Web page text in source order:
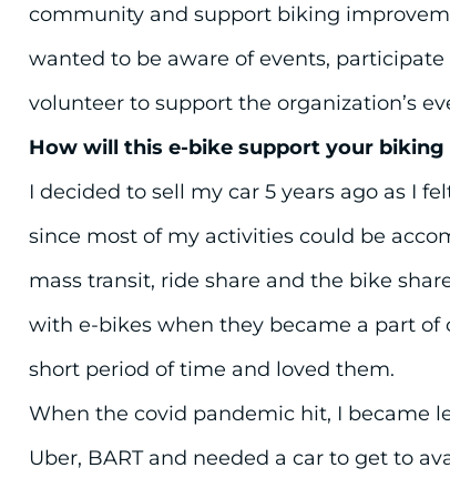
community and support biking
wanted to be aware of events,
volunteer to support the organization’s
How will this e-bike support your biking
I decided to sell my car 5 years ago as I
since most of my activities could be
mass transit, ride share and the bike
with e-bikes when they became a part of
short period of time and loved them.
When the covid pandemic hit, I became
Uber, BART and needed a car to get to